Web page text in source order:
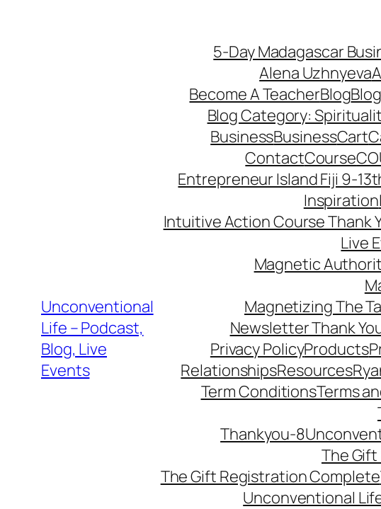
Unconventional
Life – Podcast,
Blog, Live
Events
5-Day Madagascar
Alena Uzhnyeva
Become A TeacherBlogBlog
Blog Category:
BusinessBusinessCart
ContactCourse
Entrepreneur Island Fiji 9-
Inspiration
Intuitive Action Course Thank
Live
Magnetic
Magnetizing The
Newsletter Thank
Privacy PolicyProducts
RelationshipsResources
Term ConditionsTerms
Thankyou-
The
The Gift Registration Complete
Unconventional